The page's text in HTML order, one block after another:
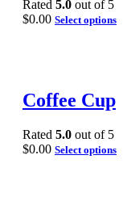
Rated 5.0 out of 5
$0.00 Select options
Coffee Cup
Rated 5.0 out of 5
$0.00 Select options